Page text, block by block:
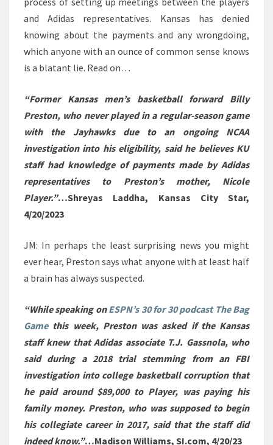
and Adidas representatives. Kansas has denied
knowing about the payments and any wrongdoing,
which anyone with an ounce of common sense knows
is a blatant lie. Read on…
“Former Kansas men’s basketball forward Billy
Preston, who never played in a regular-season game
with the Jayhawks due to an ongoing NCAA
investigation into his eligibility, said he believes KU
staff had knowledge of payments made by Adidas
representatives to Preston’s mother, Nicole
Player.”…Shreyas Laddha, Kansas City Star,
4/20/2023
JM: In perhaps the least surprising news you might
ever hear, Preston says what anyone with at least half
a brain has always suspected.
“While speaking onESPN’s 30 for 30 podcast The Bag
Gamethis week, Preston was asked if the Kansas
staff knew that Adidas associate T.J. Gassnola, who
said during a 2018 trial stemming from an FBI
investigation into college basketball corruption that
he paid around $89,000 to Player, was paying his
family money. Preston, who was supposed to begin
his collegiate career in 2017, said that the staff did
indeed know.”…Madison Williams, SI.com, 4/20/23